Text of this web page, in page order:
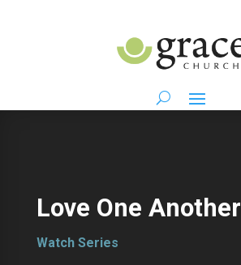
Love One Another
Watch Series